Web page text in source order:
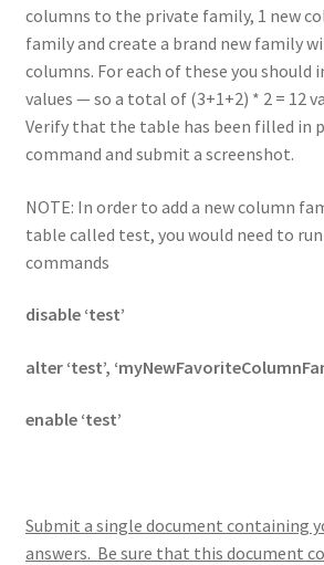
columns to the private family, 1 new
family and create a brand new family
columns. For each of these you should
values — so a total of (3+1+2) * 2 = 12
Verify that the table has been filled in
command and submit a screenshot.
NOTE: In order to add a new column
table called test, you would need to
commands
disable ‘test’
alter ‘test’,
enable ‘test’
Submit a single document containing
answers. Be sure that this document